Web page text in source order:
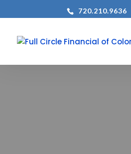
720.210.9636